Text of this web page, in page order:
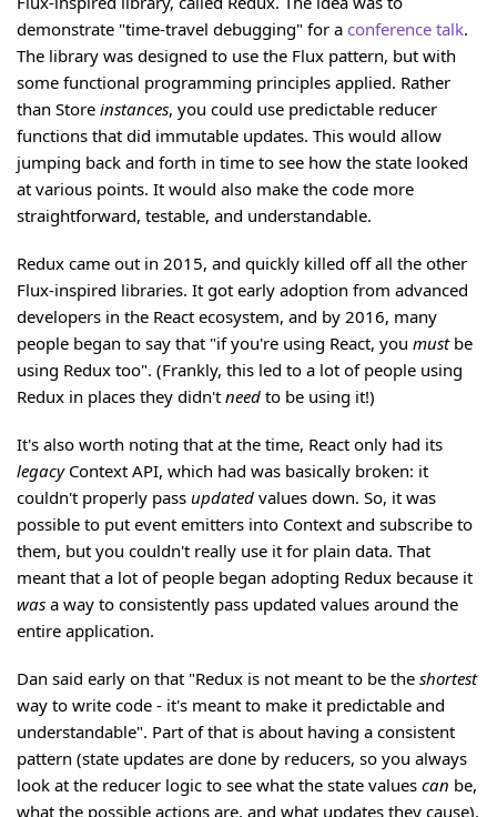
demonstrate "time-travel debugging" for a conference talk.
The library was designed to use the Flux pattern, but with
some functional programming principles applied. Rather
than Store instances, you could use predictable reducer
functions that did immutable updates. This would allow
jumping back and forth in time to see how the state looked
at various points. It would also make the code more
straightforward, testable, and understandable.
Redux came out in 2015, and quickly killed off all the other
Flux-inspired libraries. It got early adoption from advanced
developers in the React ecosystem, and by 2016, many
people began to say that "if you're using React, you mustbe
using Redux too". (Frankly, this led to a lot of people using
Redux in places they didn't need to be using it!)
It's also worth noting that at the time, React only had its
legacyContext API, which had was basically broken: it
couldn't properly pass updated values down. So, it was
possible to put event emitters into Context and subscribe to
them, but you couldn't really use it for plain data. That
meant that a lot of people began adopting Redux because it
was a way to consistently pass updated values around the
entire application.
Dan said early on that "Redux is not meant to be the shortest
way to write code - it's meant to make it predictable and
understandable". Part of that is about having a consistent
pattern (state updates are done by reducers, so you always
look at the reducer logic to see what the state values can be,
what the possible actions are, and what updates they cause).